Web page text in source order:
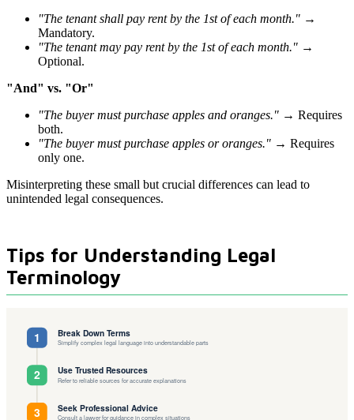
"The tenant shall pay rent by the 1st of each month." →
Mandatory.
"The tenant may pay rent by the 1st of each month." →
Optional.
"And" vs. "Or"
"The buyer must purchase apples and oranges." → Requires
both.
"The buyer must purchase apples or oranges." → Requires
only one.
Misinterpreting these small but crucial differences can lead to
unintended legal consequences.
Tips for Understanding Legal
Terminology